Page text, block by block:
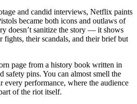
and candid interviews, Netflix paints
became both icons and outlaws of
doesn’t sanitize the story — it shows
fights, their scandals, and their brief but
page from a history book written in
safety pins. You can almost smell the
every performance, where the audience
of the riot itself.